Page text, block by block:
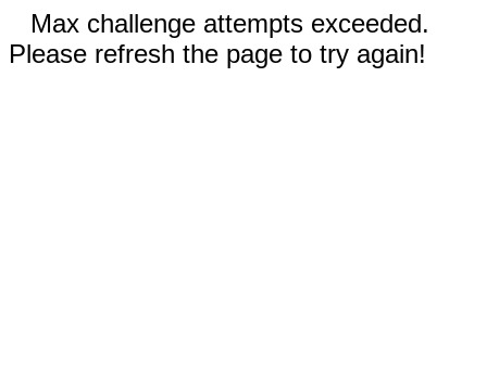
Max challenge attempts exceeded.
Please refresh the page to try again!